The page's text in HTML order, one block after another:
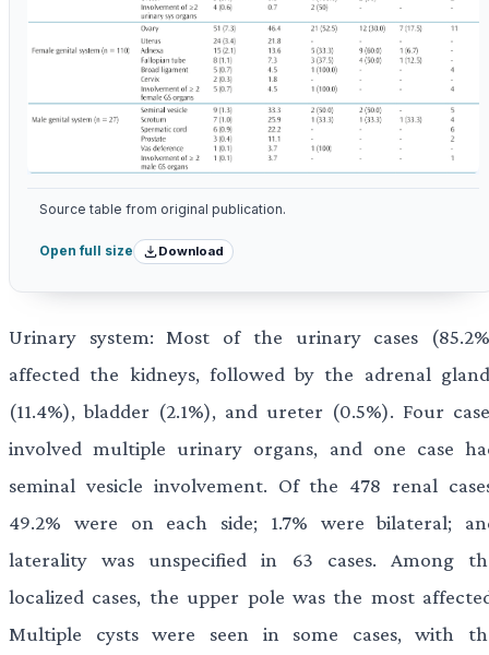
Source table from original publication.
Open full size Download
Urinary system: Most of the urinary cases
affected the kidneys, followed by the adrenal
(11.4%), bladder (2.1%), and ureter (0.5%). Four
involved multiple urinary organs, and one case
seminal vesicle involvement. Of the 478 renal
49.2% were on each side; 1.7% were bilateral;
laterality was unspecified in 63 cases. Among
localized cases, the upper pole was the most
Multiple cysts were seen in some cases, with